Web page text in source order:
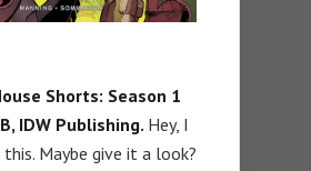
Shorts: Season 1
IDW Publishing. Hey, I
Maybe give it a look?